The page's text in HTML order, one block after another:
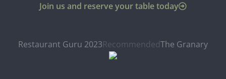
Join us and reserve your table today
Restaurant Guru 2023RecommendedThe Granary